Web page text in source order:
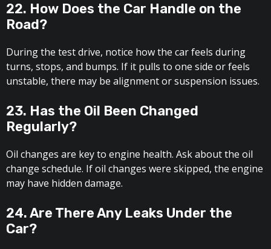
22. How Does the Car Handle on the
Road?
During the test drive, notice how the car feels during
turns, stops, and bumps. If it pulls to one side or feels
unstable, there may be alignment or suspension issues.
23. Has the Oil Been Changed
Regularly?
Oil changes are key to engine health. Ask about the oil
change schedule. If oil changes were skipped, the engine
may have hidden damage.
24. Are There Any Leaks Under the
Car?